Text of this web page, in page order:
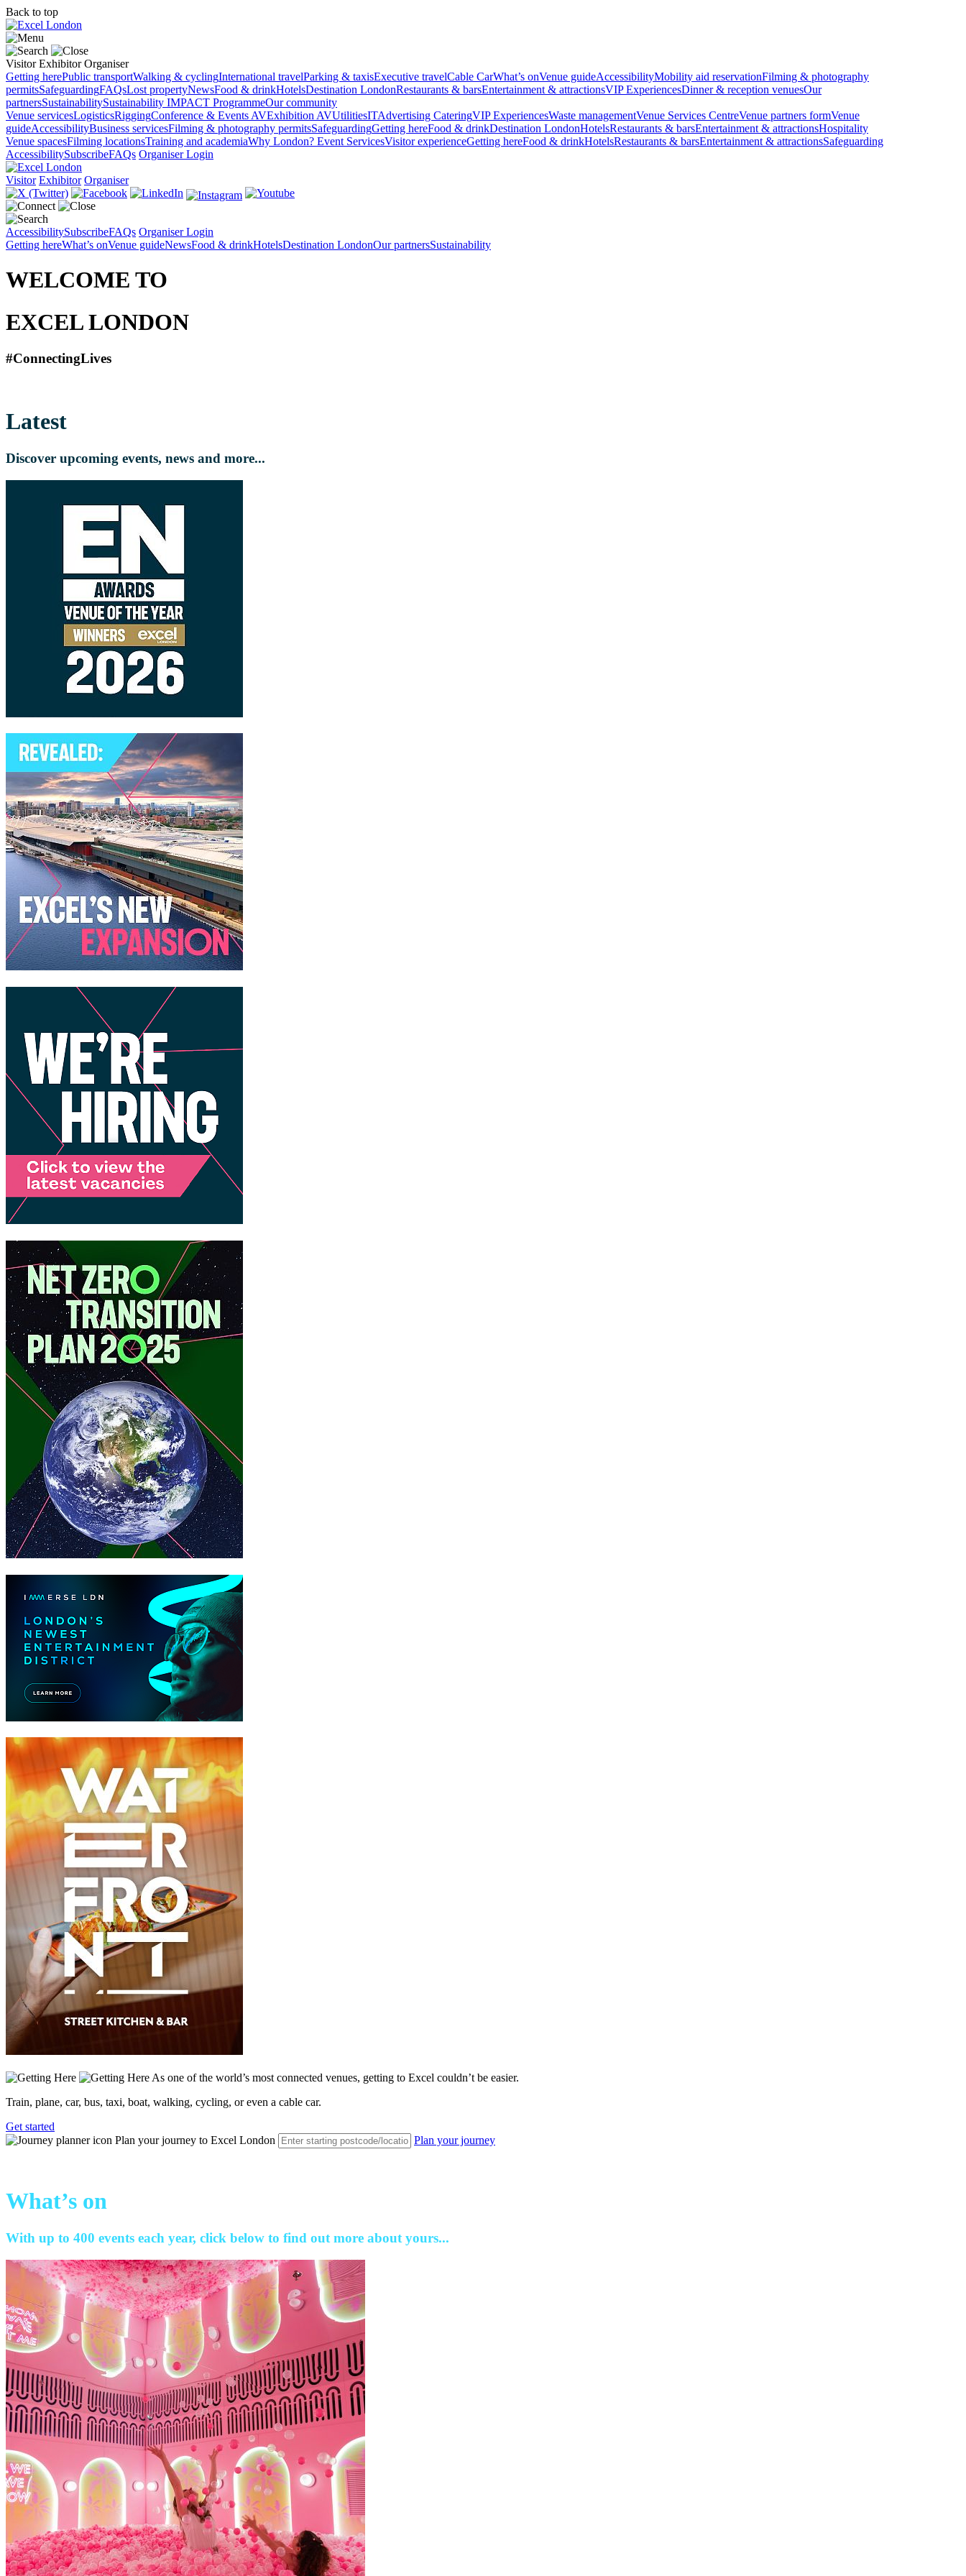
Back to top
Visitor Exhibitor Organiser
Getting herePublic transportWalking & cyclingInternational travelParking & taxisExecutive travelCable CarWhat’s onVenue guideAccessibilityMobility aid reservationFilming & photography
permitsSafeguardingFAQsLost propertyNewsFood & drinkHotelsDestination LondonRestaurants & barsEntertainment & attractionsVIP ExperiencesDinner & reception venuesOur
partnersSustainabilitySustainability IMPACT ProgrammeOur community
Venue servicesLogisticsRiggingConference & Events AVExhibition AVUtilitiesITAdvertising CateringVIP ExperiencesWaste managementVenue Services CentreVenue partners formVenue
guideAccessibilityBusiness servicesFilming & photography permitsSafeguardingGetting hereFood & drinkDestination LondonHotelsRestaurants & barsEntertainment & attractionsHospitality
Venue spacesFilming locationsTraining and academiaWhy London? Event ServicesVisitor experienceGetting hereFood & drinkHotelsRestaurants & barsEntertainment & attractionsSafeguarding
AccessibilitySubscribeFAQs Organiser Login
Visitor Exhibitor Organiser
AccessibilitySubscribeFAQs Organiser Login
Getting hereWhat’s onVenue guideNewsFood & drinkHotelsDestination LondonOur partnersSustainability
WELCOME TO
EXCEL LONDON
#ConnectingLives
Latest
Discover upcoming events, news and more...
As one of the world’s most connected venues, getting to Excel couldn’t be easier.
Train, plane, car, bus, taxi, boat, walking, cycling, or even a cable car.
Get started
Plan your journey to Excel London
Plan your journey
What’s on
With up to 400 events each year, click below to find out more about yours...